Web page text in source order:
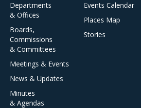
Departments
& Offices
Boards,
Commissions
& Committees
Meetings & Events
News & Updates
Minutes
& Agendas
Events Calendar
Places Map
Stories